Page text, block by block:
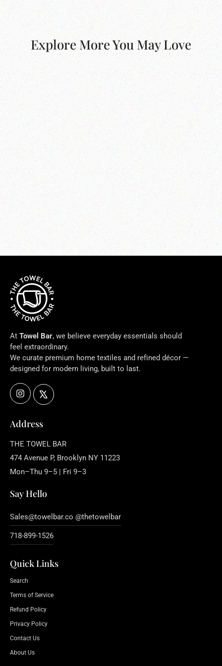
Explore More You May Love
Dalia Bed Broadway Dune
At Towel Bar, we believe everyday essentials should
feel extraordinary.
We curate premium home textiles and refined décor —
designed for modern living, built to last.
Instagram
Address
THE TOWEL BAR
474 Avenue P, Brooklyn NY 11223
Mon–Thu 9–5 | Fri 9–3
Say Hello
Sales@towelbar.co @thetowelbar
718-899-1526
Quick Links
Search
Terms of Service
Refund Policy
Privacy Policy
Contact Us
About Us